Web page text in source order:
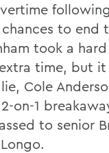
to end
took a
time, but
Cole
on-1
to senior